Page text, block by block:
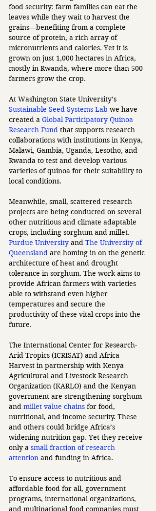
food security: farm families can eat the
leaves while they wait to harvest the
grains—benefiting from a complete
source of protein, a rich array of
micronutrients and calories. Yet it is
grown on just 1,000 hectares in Africa,
mostly in Rwanda, where more than 500
farmers grow the crop.
At Washington State University’s
Sustainable Seed Systems Lab we have
created a Global Participatory Quinoa
Research Fund that supports research
collaborations with institutions in Kenya,
Malawi, Gambia, Uganda, Lesotho, and
Rwanda to test and develop various
varieties of quinoa for their suitability to
local conditions.
Meanwhile, small, scattered research
projects are being conducted on several
other nutritious and climate adaptable
crops, including sorghum and millet.
Purdue University and The University of
Queensland are homing in on the genetic
architecture of heat and drought
tolerance in sorghum. The work aims to
provide African farmers with varieties
able to withstand even higher
temperatures and secure the
productivity of these vital crops into the
future.
The International Center for Research-
Arid Tropics (ICRISAT) and Africa
Harvest in partnership with Kenya
Agricultural and Livestock Research
Organization (KARLO) and the Kenyan
government are strengthening sorghum
and millet value chains for food,
nutritional, and income security. These
and others could bridge Africa’s
widening nutrition gap. Yet they receive
only a small fraction of research
attention and funding in Africa.
To ensure access to nutritious and
affordable food for all, government
programs, international organizations,
and multinational food companies must